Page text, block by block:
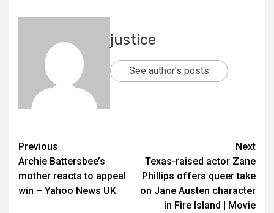
justice
See author's posts
Previous
Archie Battersbee’s
mother reacts to appeal
win – Yahoo News UK
Next
Texas-raised actor Zane
Phillips offers queer take
on Jane Austen character
in Fire Island | Movie